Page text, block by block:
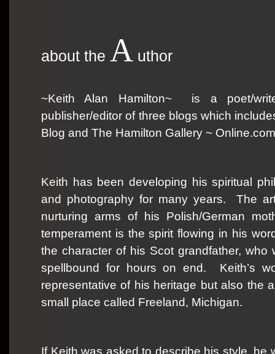
about the A uthor
~Keith Alan Hamilton~
is a poet/
publisher/editor of three blogs which
Blog and The Hamilton Gallery ~
Keith has been developing his spiritual
and photography for many years.
The
nurturing arms of his Polish/German
temperament is the spirit flowing in his
the character of his Scot grandfather,
spellbound for hours on end.
Keith’s
representative of his heritage but also the
small place called Freeland, Michigan.
If Keith was asked to describe his style, he